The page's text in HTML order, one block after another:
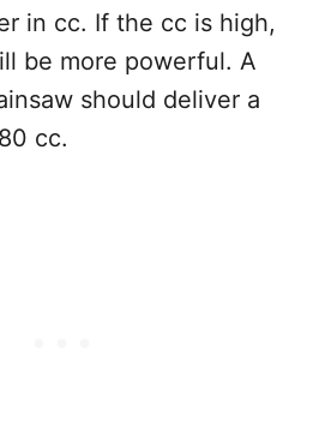
in cc. If the cc is high,
be more powerful. A
should deliver a
cc.